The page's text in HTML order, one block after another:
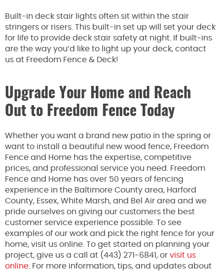
Built-in deck stair lights often sit within the stair
stringers or risers. This built-in set up will set your deck
for life to provide deck stair safety at night. If built-ins
are the way you’d like to light up your deck, contact
us at Freedom Fence & Deck!
Upgrade Your Home and Reach
Out to Freedom Fence Today
Whether you want a brand new patio in the spring or
want to install a beautiful new wood fence, Freedom
Fence and Home has the expertise, competitive
prices, and professional service you need. Freedom
Fence and Home has over 50 years of fencing
experience in the Baltimore County area, Harford
County, Essex, White Marsh, and Bel Air area and we
pride ourselves on giving our customers the best
customer service experience possible. To see
examples of our work and pick the right fence for your
home, visit us online. To get started on planning your
project, give us a call at (443) 271-6841, or visit us
online . For more information, tips, and updates about